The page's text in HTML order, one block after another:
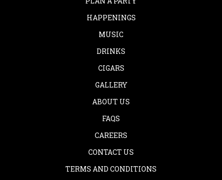
HAPPENINGS
MUSIC
DRINKS
CIGARS
GALLERY
ABOUT US
FAQS
CAREERS
CONTACT US
TERMS AND CONDITIONS